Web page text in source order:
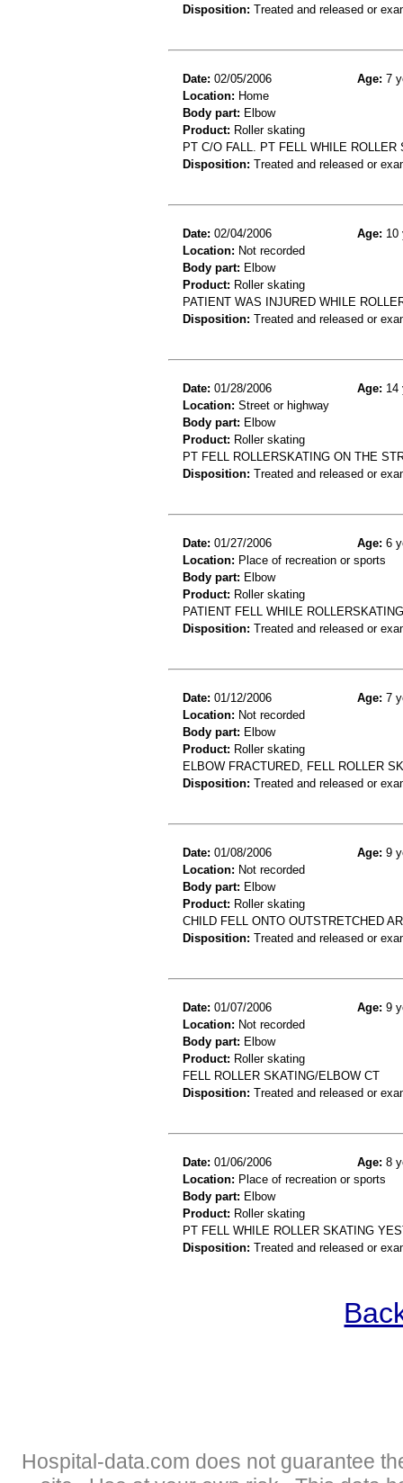
Disposition: Treated and released or
Date: 02/05/2006 Age: 7
Location: Home
Body part: Elbow
Product: Roller skating
PT C/O FALL. PT FELL WHILE
Disposition: Treated and released or
Date: 02/04/2006 Age: 10
Location: Not recorded
Body part: Elbow
Product: Roller skating
PATIENT WAS INJURED WHILE
Disposition: Treated and released or
Date: 01/28/2006 Age: 14
Location: Street or highway
Body part: Elbow
Product: Roller skating
PT FELL ROLLERSKATING ON THE
Disposition: Treated and released or
Date: 01/27/2006 Age: 6
Location: Place of recreation or sports
Body part: Elbow
Product: Roller skating
PATIENT FELL WHILE
Disposition: Treated and released or
Date: 01/12/2006 Age: 7
Location: Not recorded
Body part: Elbow
Product: Roller skating
ELBOW FRACTURED, FELL ROLLER
Disposition: Treated and released or
Date: 01/08/2006 Age: 9
Location: Not recorded
Body part: Elbow
Product: Roller skating
CHILD FELL ONTO OUTSTRETCHED
Disposition: Treated and released or
Date: 01/07/2006 Age: 9
Location: Not recorded
Body part: Elbow
Product: Roller skating
FELL ROLLER SKATING/ELBOW CT
Disposition: Treated and released or
Date: 01/06/2006 Age: 8
Location: Place of recreation or sports
Body part: Elbow
Product: Roller skating
PT FELL WHILE ROLLER SKATING
Disposition: Treated and released or
Hospital-data.com does not guarantee